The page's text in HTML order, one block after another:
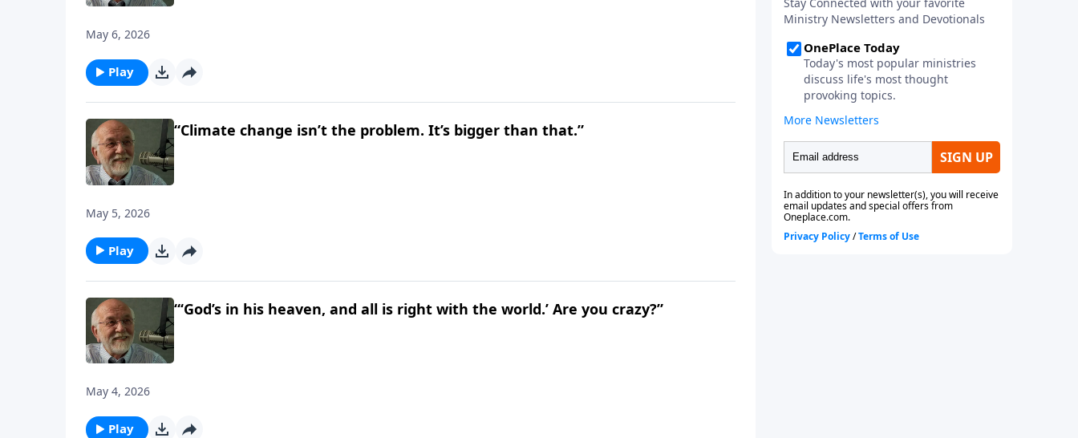
May 6, 2026
Play
“Climate change isn’t the problem. It’s bigger than that.”
May 5, 2026
Play
“‘God’s in his heaven, and all is right with the world.’ Are you crazy?”
May 4, 2026
Play
introductory comments, major
themes, and important teaching.
Helpful as you read and study.